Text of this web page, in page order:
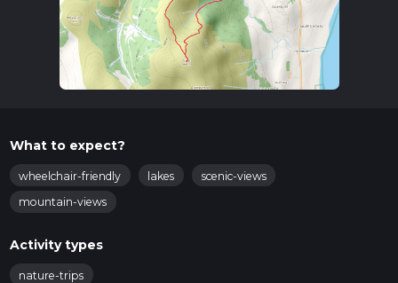
What to expect?
wheelchair-friendly lakes
scenic-views
mountain-views
Activity types
nature-trips